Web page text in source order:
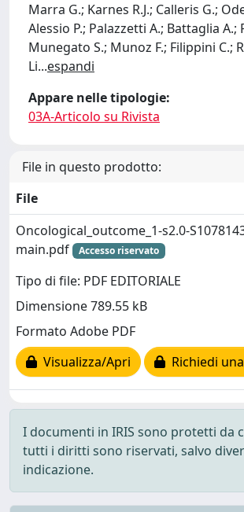
Marra G.; Karnes R.J.; Calleris G.;
Alessio P.; Palazzetti A.; Battaglia A.;
Munegato S.; Munoz F.; Filippini C.;
Li...espandi
Appare nelle tipologie:
03A-Articolo su Rivista
File in questo prodotto:
File
Oncological_outcome_1-s2.0-
main.pdf
Accesso riservato
Tipo di file: PDF EDITORIALE
Dimensione 789.55 kB
Formato Adobe PDF
Visualizza/Apri
Richiedi
I documenti in IRIS sono protetti da
tutti i diritti sono riservati, salvo
indicazione.